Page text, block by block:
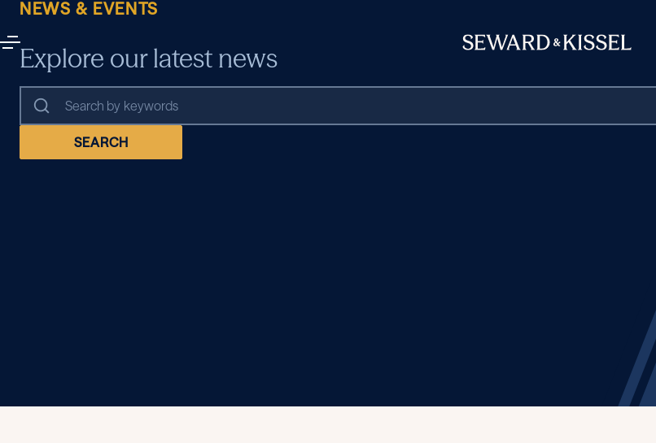
NEWS & EVENTS
Explore our latest news
SEARCH